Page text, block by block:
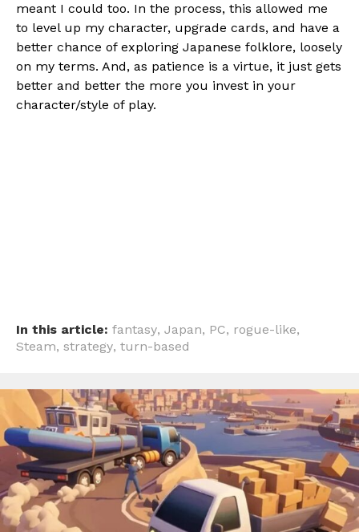
meant I could too. In the process, this allowed me
to level up my character, upgrade cards, and have a
better chance of exploring Japanese folklore, loosely
on my terms. And, as patience is a virtue, it just gets
better and better the more you invest in your
character/style of play.
In this article: fantasy, Japan, PC, rogue-like,
Steam, strategy, turn-based